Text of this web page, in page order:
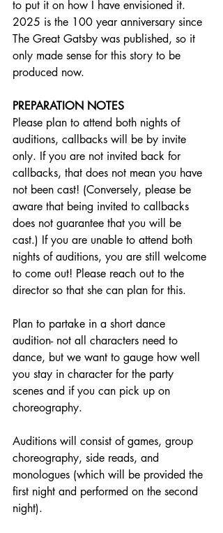
to put it on how I have envisioned it.
2025 is the 100 year anniversary since
The Great Gatsby was published, so it
only made sense for this story to be
produced now.
PREPARATION NOTES
Please plan to attend both nights of
auditions, callbacks will be by invite
only. If you are not invited back for
callbacks, that does not mean you have
not been cast! (Conversely, please be
aware that being invited to callbacks
does not guarantee that you will be
cast.) If you are unable to attend both
nights of auditions, you are still welcome
to come out! Please reach out to the
director so that she can plan for this.
Plan to partake in a short dance
audition- not all characters need to
dance, but we want to gauge how well
you stay in character for the party
scenes and if you can pick up on
choreography.
Auditions will consist of games, group
choreography, side reads, and
monologues (which will be provided the
first night and performed on the second
night).